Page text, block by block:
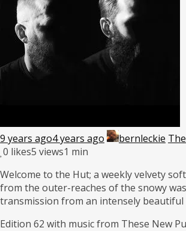
9 years ago4 years ago bernleckie
0 likes5 views1 min
Welcome to the Hut; a weekly velvety
from the outer-reaches of the snowy
transmission from an intensely beautiful
Edition 62 with music from These New